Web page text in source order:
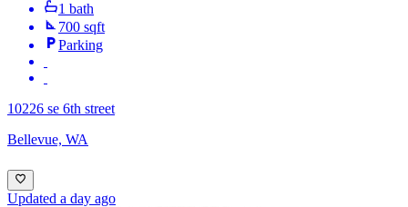
1 bath
700 sqft
Parking
10226 se 6th street
Bellevue, WA
Updated a day ago